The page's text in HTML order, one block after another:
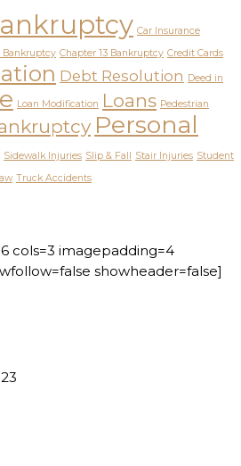
Car Insurance
Bankruptcy Chapter 13 Bankruptcy Credit Cards
Debt Resolution Deed in
Loan Modification Loans Pedestrian
Personal
Sidewalk Injuries Slip & Fall Stair Injuries Student
Truck Accidents
cols=3 imagepadding=4
showheader=false]